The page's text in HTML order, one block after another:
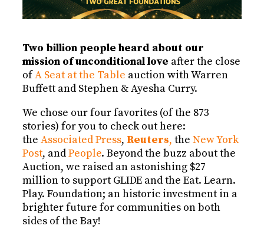
Two billion people heard about our
mission of unconditional love after the close
ofA Seat at the Table auction with Warren
Buffett and Stephen & Ayesha Curry.
We chose our four favorites (of the 873
stories) for you to check out here:
the Associated Press, Reuters, the New York
Post, andPeople. Beyond the buzz about the
Auction, we raised an astonishing $27
million to support GLIDE and the Eat. Learn.
Play. Foundation; an historic investment in a
brighter future for communities on both
sides of the Bay!